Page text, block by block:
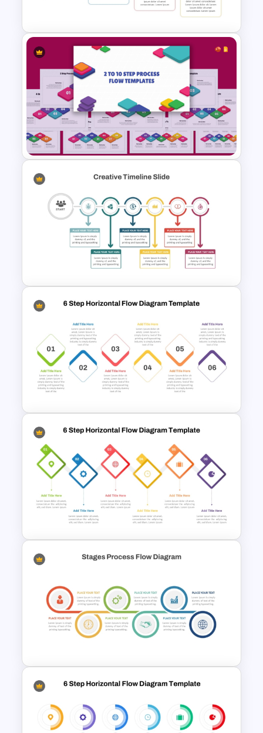
Cascade Arrow Templates for
Step by Step Process
Progressions Presentation
2 to 10 Step Process Flow
PowerPoint Templates
Creative Timeline Template for
PowerPoint and Google Slides
6 Step Horizontal Process
Flow Diagram Template PPT &
Google Slides
6-Step Horizontal Flow
Diagram PPT and Google
Slides Template